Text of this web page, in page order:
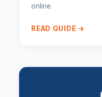
online.
READ GUIDE →